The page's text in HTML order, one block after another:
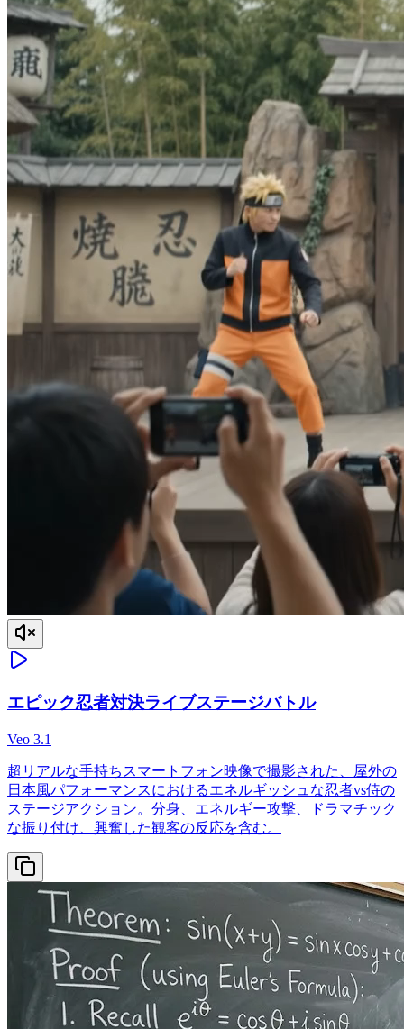
エピック忍者対決ライブステージバトル
Veo 3.1
超リアルな手持ちスマートフォン映像で撮影された、屋外の
日本風パフォーマンスにおけるエネルギッシュな忍者vs侍の
ステージアクション。分身、エネルギー攻撃、ドラマチック
な振り付け、興奮した観客の反応を含む。